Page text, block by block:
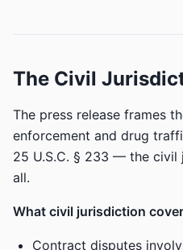
The Civil
The press release frames
enforcement and drug
25 U.S.C. § 233 — the
all.
What civil jurisdiction
Contract disputes